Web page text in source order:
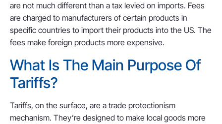
are not much different than a tax levied on imports. Fees
are charged to manufacturers of certain products in
specific countries to import their products into the US. The
fees make foreign products more expensive.
What Is The Main Purpose Of
Tariffs?
Tariffs, on the surface, are a trade protectionism
mechanism. They’re designed to make local goods more